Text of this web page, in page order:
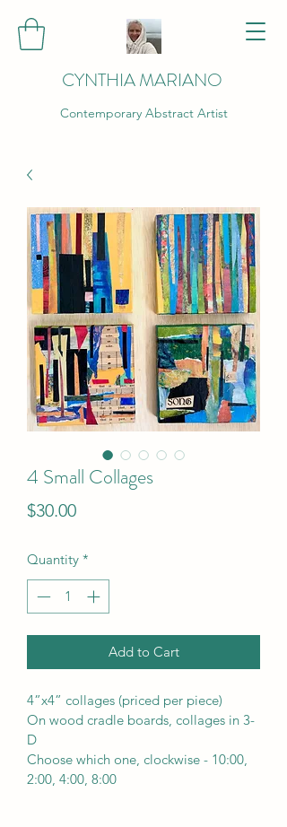
CYNTHIA MARIANO
Contemporary Abstract Artist
4 Small Collages
$30.00Price
Quantity *
Add to Cart
4”x4” collages (priced per piece)
On wood cradle boards, collages in 3-
D
Choose which one, clockwise - 10:00,
2:00, 4:00, 8:00